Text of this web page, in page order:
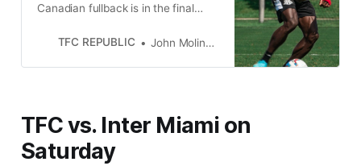
Canadian fullback is in the final
knowing he won’t slack off in his
TFC REPUBLIC John Molinaro
TFC vs. Inter Miami on
Saturday